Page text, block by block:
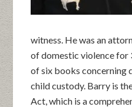
witness. He was an
of domestic violence for
of six books concerning
child custody. Barry is
Act, which is a